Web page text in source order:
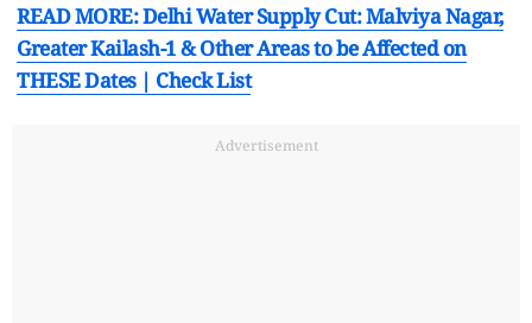
READ MORE: Delhi Water Supply Cut: Malviya Nagar,
Greater Kailash-1 & Other Areas to be Affected on
THESE Dates | Check List
Advertisement